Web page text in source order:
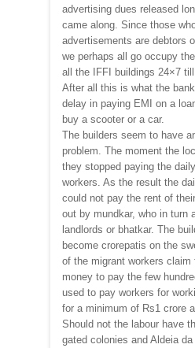
advertising dues released
came along. Since those
advertisements are debtors
we perhaps all go occupy
all the IFFI buildings 24×7
After all this is what the
delay in paying EMI on a
buy a scooter or a car.
The builders seem to have
problem. The moment the
they stopped paying the
workers. As the result the
could not pay the rent of
out by mundkar, who in turn
landlords or bhatkar. The
become crorepatis on the
of the migrant workers claim
money to pay the few
used to pay workers for
for a minimum of Rs1 crore
Should not the labour have
gated colonies and Aldeia